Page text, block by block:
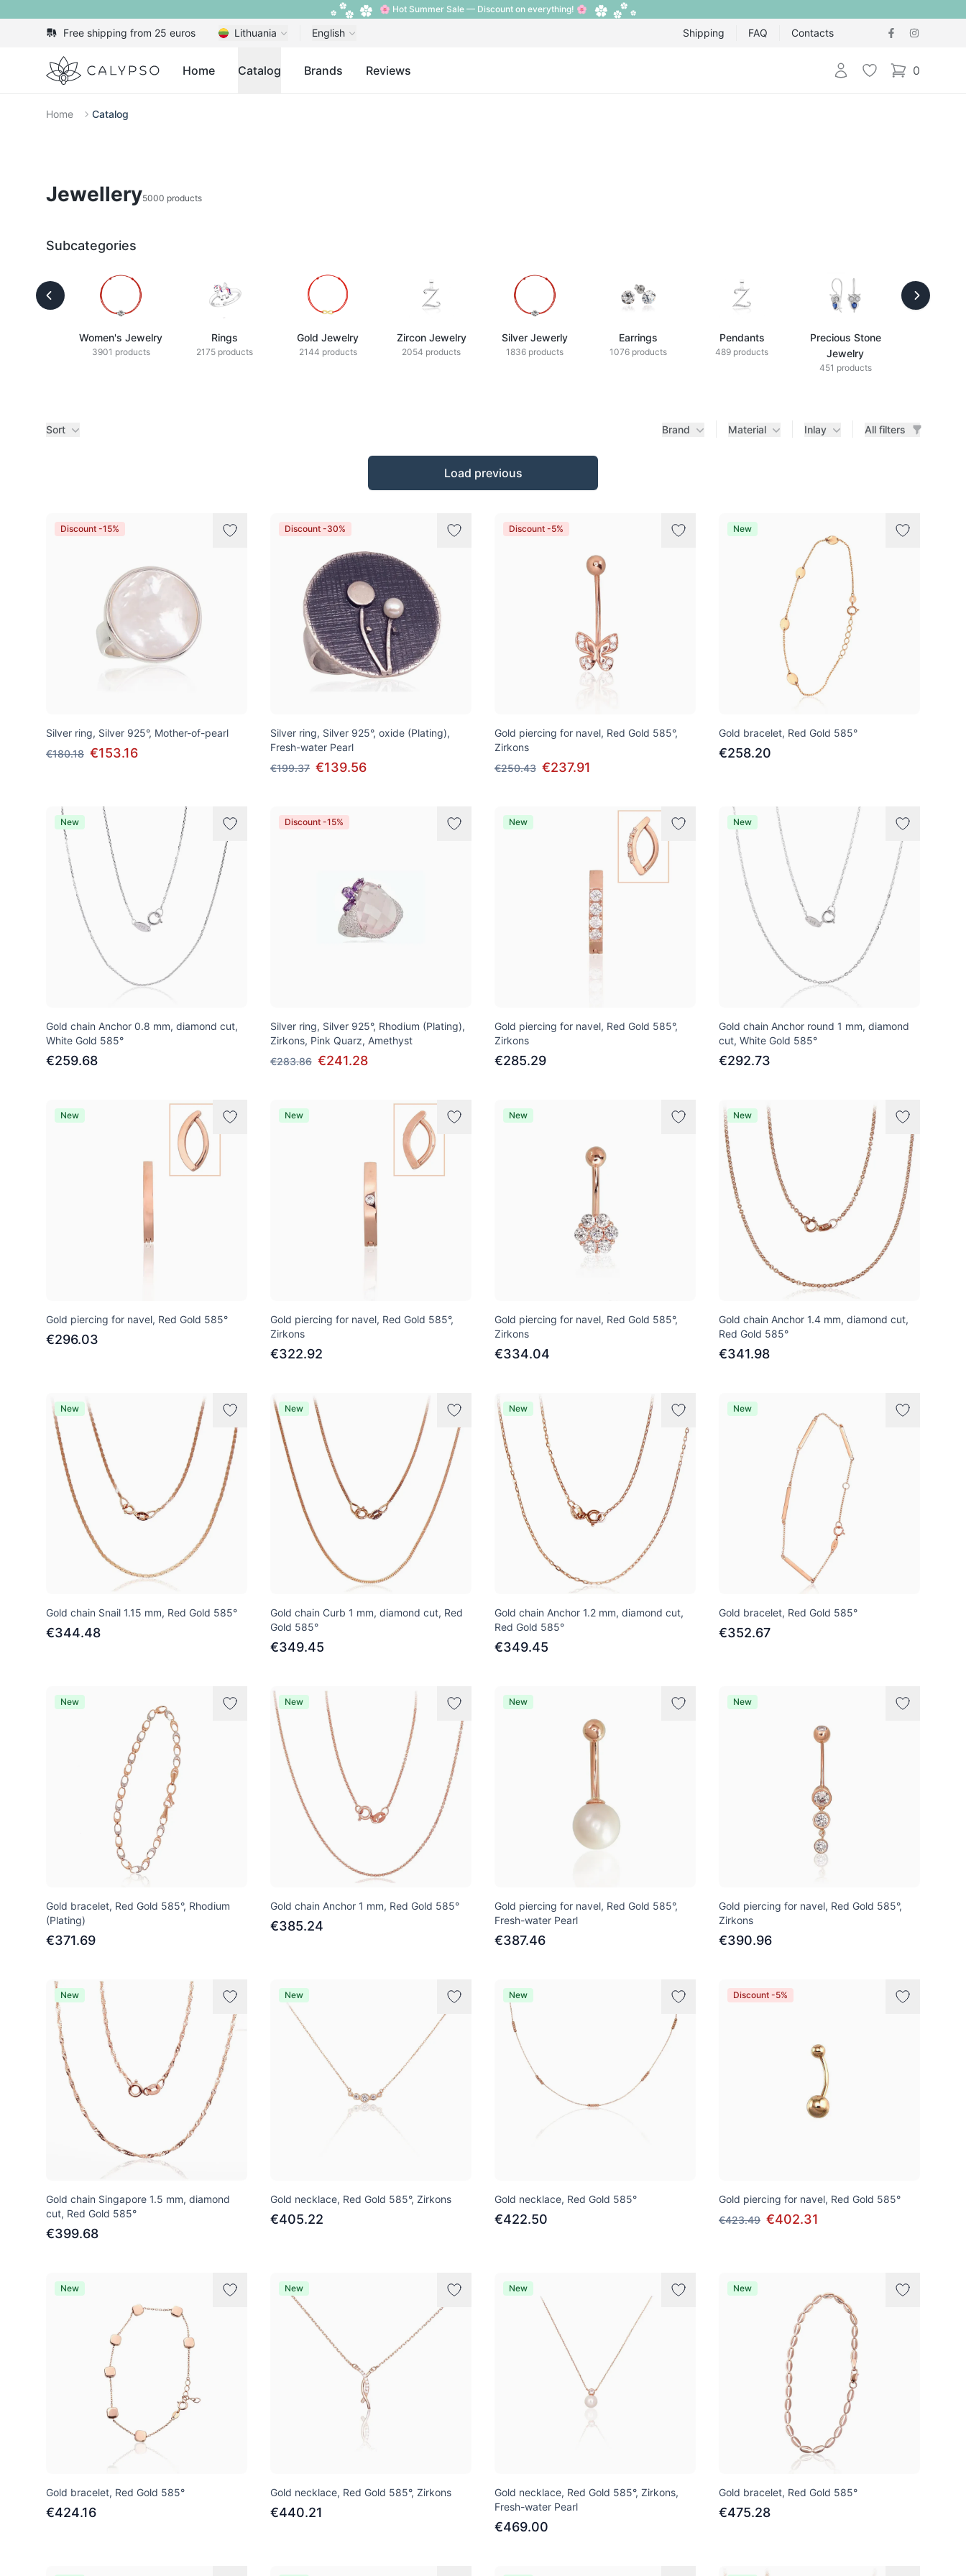
🌸 Hot Summer Sale — Discount on everything! 🌸
Free shipping from 25 euros Lithuania English Shipping FAQ Contacts
Calypso Home Catalog Brands Reviews Login Wishlist 0
items in cart,
Home Catalog
Jewellery5000 products
Subcategories
Women's Jewelry
3901 products
Rings
2175 products
Gold Jewelry
2144 products
Zircon Jewelry
2054 products
Silver Jewerly
1836 products
Earrings
1076 products
Pendants
489 products
Precious Stone
Jewelry
451 products
Sort Brand Material Inlay All filters
Load previous
Discount -15%
Silver ring, Silver 925°, Mother-of-pearl
€180.18 €153.16
Discount -30%
Silver ring, Silver 925°, oxide (Plating),
Fresh-water Pearl
€199.37 €139.56
Discount -5%
Gold piercing for navel, Red Gold 585°,
Zirkons
€250.43 €237.91
New
Gold bracelet, Red Gold 585°
€258.20
New
Gold chain Anchor 0.8 mm, diamond cut,
White Gold 585°
€259.68
Discount -15%
Silver ring, Silver 925°, Rhodium (Plating),
Zirkons, Pink Quarz, Amethyst
€283.86 €241.28
New
Gold piercing for navel, Red Gold 585°,
Zirkons
€285.29
New
Gold chain Anchor round 1 mm, diamond
cut, White Gold 585°
€292.73
New
Gold piercing for navel, Red Gold 585°
€296.03
New
Gold piercing for navel, Red Gold 585°,
Zirkons
€322.92
New
Gold piercing for navel, Red Gold 585°,
Zirkons
€334.04
New
Gold chain Anchor 1.4 mm, diamond cut,
Red Gold 585°
€341.98
New
Gold chain Snail 1.15 mm, Red Gold 585°
€344.48
New
Gold chain Curb 1 mm, diamond cut, Red
Gold 585°
€349.45
New
Gold chain Anchor 1.2 mm, diamond cut,
Red Gold 585°
€349.45
New
Gold bracelet, Red Gold 585°
€352.67
New
Gold bracelet, Red Gold 585°, Rhodium
(Plating)
€371.69
New
Gold chain Anchor 1 mm, Red Gold 585°
€385.24
New
Gold piercing for navel, Red Gold 585°,
Fresh-water Pearl
€387.46
New
Gold piercing for navel, Red Gold 585°,
Zirkons
€390.96
New
Gold chain Singapore 1.5 mm, diamond
cut, Red Gold 585°
€399.68
New
Gold necklace, Red Gold 585°, Zirkons
€405.22
New
Gold necklace, Red Gold 585°
€422.50
Discount -5%
Gold piercing for navel, Red Gold 585°
€423.49 €402.31
New
Gold bracelet, Red Gold 585°
€424.16
New
Gold necklace, Red Gold 585°, Zirkons
€440.21
New
Gold necklace, Red Gold 585°, Zirkons,
Fresh-water Pearl
€469.00
New
Gold bracelet, Red Gold 585°
€475.28